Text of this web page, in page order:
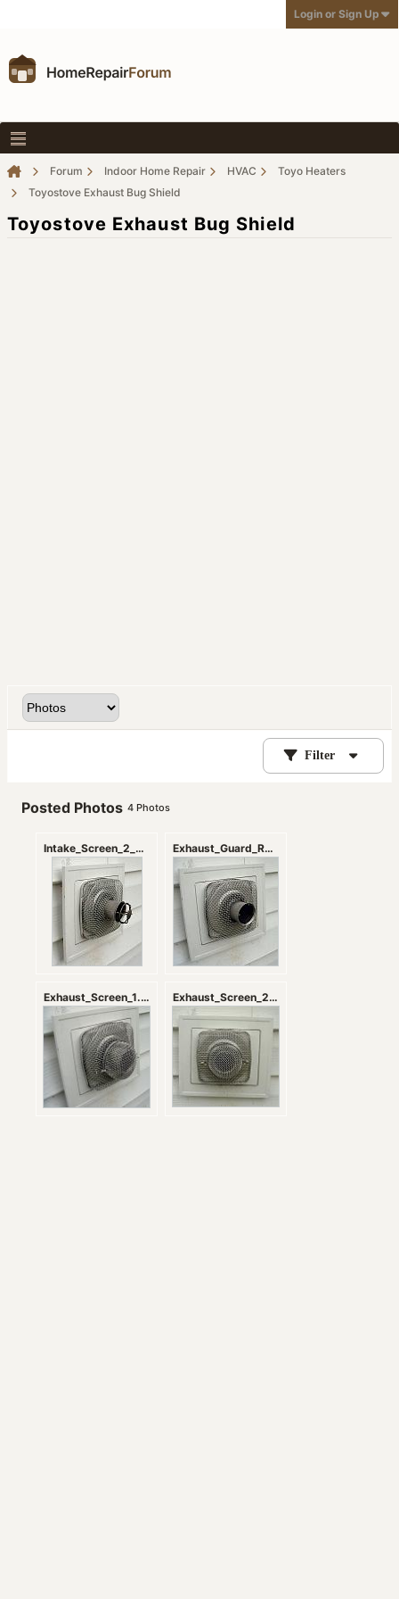
Login or Sign Up
Forum Indoor Home Repair HVAC
Toyo Heaters
Toyostove Exhaust Bug Shield
Toyostove Exhaust Bug Shield
Filter
Posted Photos 4 Photos
Intake_Screen_2_zps66fec4f6.jpg Exhaust_Guard_Removal.jpg
Exhaust_Screen_1.jpg Exhaust_Screen_2.jpg